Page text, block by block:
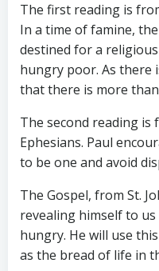
The first reading is
In a time of famine,
destined for a
hungry poor. As there
that there is more
The second reading
Ephesians. Paul
to be one and avoid
The Gospel, from St.
revealing himself to
hungry. He will use
as the bread of life in